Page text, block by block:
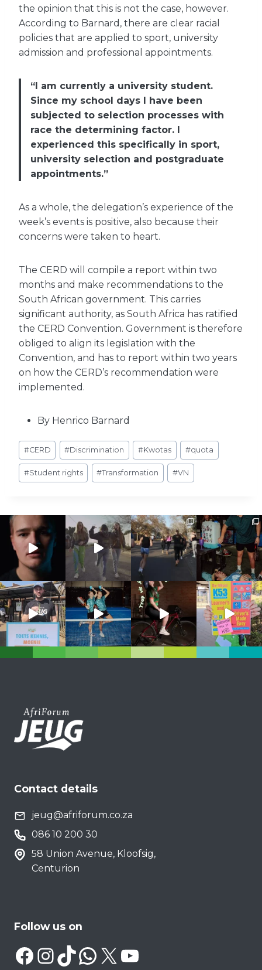
the opinion that this is not the case, however.
According to Barnard, there are clear racial
policies that are applied to sport, university
admission and professional appointments.
“I am currently a university student.
Since my school days I have been
subjected to selection processes with
race the determining factor. I
experienced this specifically in sport,
university selection and postgraduate
appointments.”
As a whole, the delegation’s experience of the
week’s events is positive, also because their
concerns were taken to heart.
The CERD will compile a report within two
months and make recommendations to the
South African government. This carries
significant authority, as South Africa has ratified
the CERD Convention. Government is therefore
obliged to align its legislation with the
Convention, and has to report within two years
on how the CERD’s recommendation were
implemented.
By Henrico Barnard
Post
Tags:
#CERD #Discrimination #Kwotas #quota
#Student rights #Transformation #VN
Contact details
jeug@afriforum.co.za
086 10 200 30
58 Union Avenue, Kloofsig,
Centurion
Follow us on
Facebook
Instagram
TikTok
WhatsApp
X YouTube